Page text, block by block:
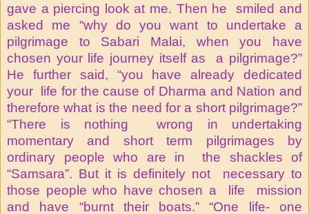
gave a piercing look at me. Then he smiled and
asked me “why do you want to undertake a
pilgrimage to Sabari Malai, when you have
chosen your life journey itself as a pilgrimage?”
He further said, “you have already dedicated
your life for the cause of Dharma and Nation and
therefore what is the need for a short pilgrimage?”
“There is nothing wrong in undertaking
momentary and short term pilgrimages by
ordinary people who are in the shackles of
“Samsara”. But it is definitely not necessary to
those people who have chosen a life mission
and have “burnt their boats.” “One life- one